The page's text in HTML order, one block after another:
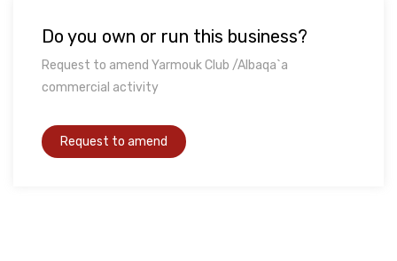
Do you own or run this business?
Request to amend Yarmouk Club /Albaqa`a
commercial activity